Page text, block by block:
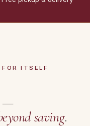
ITSELF
—
saving.